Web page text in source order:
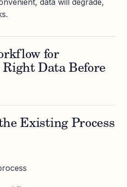
for
Data Before
Existing Process